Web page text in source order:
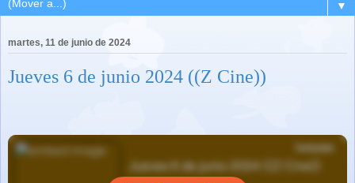
▼
martes, 11 de junio de 2024
Jueves 6 de junio 2024 ((Z Cine))